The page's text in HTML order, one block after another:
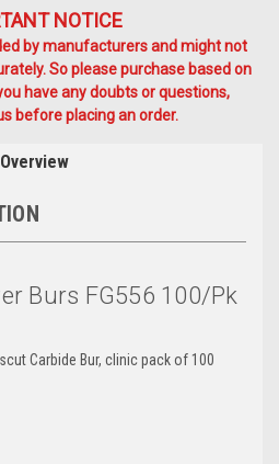
NOTICE
by manufacturers and might not
So please purchase based on
have any doubts or questions,
before placing an order.
Overview
Burs FG556 100/Pk
Carbide Bur, clinic pack of 100